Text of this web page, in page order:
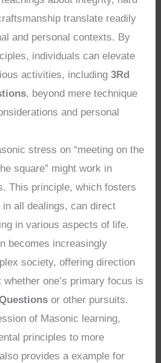
translate readily
and personal contexts. By
individuals can elevate
activities, including3Rd
, beyond mere technique
and personal
stress on “meeting on the
square” might work in
This principle, which fosters
all dealings, can direct
in various aspects of life.
becomes increasingly
society, offering direction
one’s primary focus is
or other pursuits.
of Masonic learning,
principles to more
provides a example for